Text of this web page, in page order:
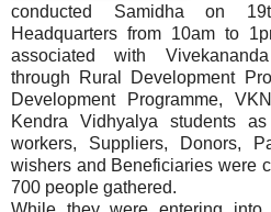
conducted Samidha on
Headquarters from 10am to
associated with
through Rural Development
Development Programme,
Kendra Vidhyalya students
workers, Suppliers, Donors,
wishers and Beneficiaries were
700 people gathered.